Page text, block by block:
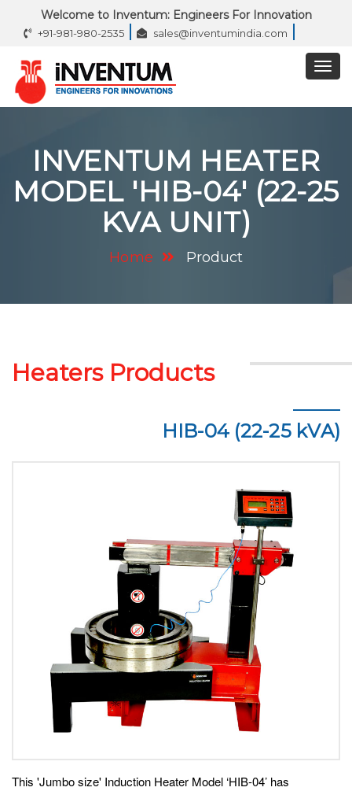
Welcome to Inventum: Engineers For Innovation
+91-981-980-2535 sales@inventumindia.com
INVENTUM HEATER
MODEL 'HIB-04' (22-25
KVA UNIT)
Home Product
Heaters Products
HIB-04 (22-25 kVA)
This 'Jumbo size' Induction Heater Model ‘HIB-04’ has